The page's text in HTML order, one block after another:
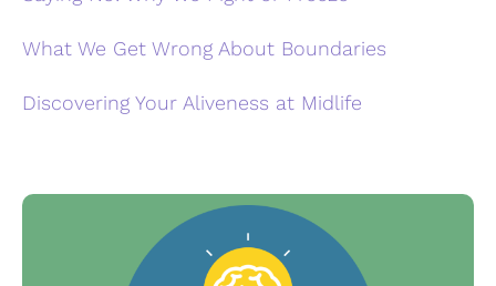
What We Get Wrong About Boundaries
Discovering Your Aliveness at Midlife